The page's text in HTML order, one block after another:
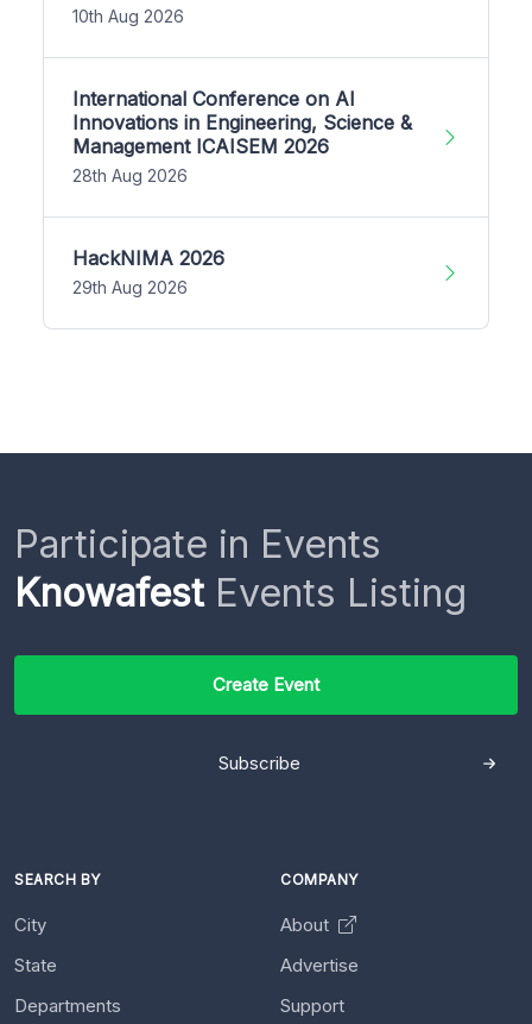
10th Aug 2026
International Conference on AI
Innovations in Engineering, Science &
Management ICAISEM 2026
28th Aug 2026
HackNIMA 2026
29th Aug 2026
Participate in Events
KnowafestEvents Listing
Create Event
Subscribe
SEARCH BY
City
State
Departments
COMPANY
About
Advertise
Support